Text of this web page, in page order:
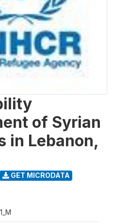
of Syrian
in Lebanon,
GET MICRODATA